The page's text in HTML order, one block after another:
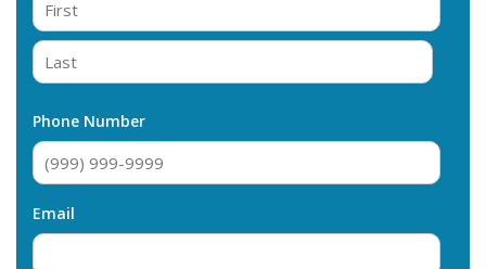
First
Phone Number
Email